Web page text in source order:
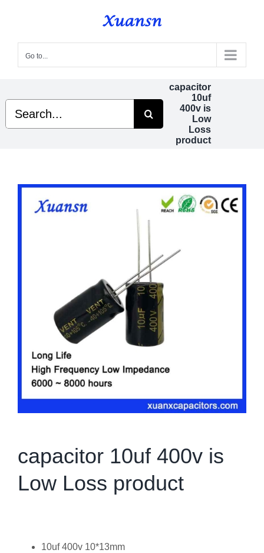
content
Go to...
capacitor
10uf
400v is
Low
Loss
product
Search
for:
capacitor 10uf 400v is
Low Loss product
10uf 400v 10*13mm